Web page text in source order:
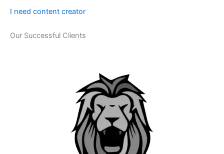
I need content creator
Our Successful Clients